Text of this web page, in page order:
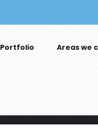
Portfolio Areas we